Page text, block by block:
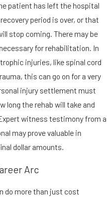
patient has left the hospital
period is over, or that
stop coming. There may be
for rehabilitation. In
injuries, like spinal cord
this can go on for a very
injury settlement must
long the rehab will take and
witness testimony from a
may prove valuable in
dollar amounts.
Arc
do more than just cost